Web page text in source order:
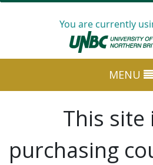
You are currently
MENU
This site
purchasing